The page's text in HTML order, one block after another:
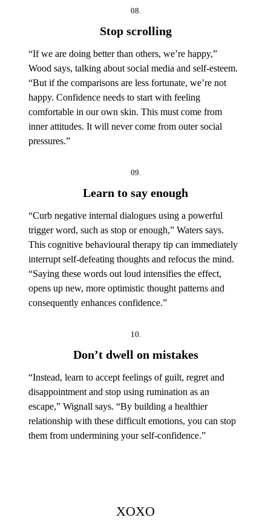
08.
Stop scrolling
“If we are doing better than others, we’re happy,”
Wood says, talking about social media and self-esteem.
“But if the comparisons are less fortunate, we’re not
happy. Confidence needs to start with feeling
comfortable in our own skin. This must come from
inner attitudes. It will never come from outer social
pressures.”
09.
Learn to say enough
“Curb negative internal dialogues using a powerful
trigger word, such as stop or enough,” Waters says.
This cognitive behavioural therapy tip can immediately
interrupt self-defeating thoughts and refocus the mind.
“Saying these words out loud intensifies the effect,
opens up new, more optimistic thought patterns and
consequently enhances confidence.”
10.
Don’t dwell on mistakes
“Instead, learn to accept feelings of guilt, regret and
disappointment and stop using rumination as an
escape,” Wignall says. “By building a healthier
relationship with these difficult emotions, you can stop
them from undermining your self-confidence.”
XOXO